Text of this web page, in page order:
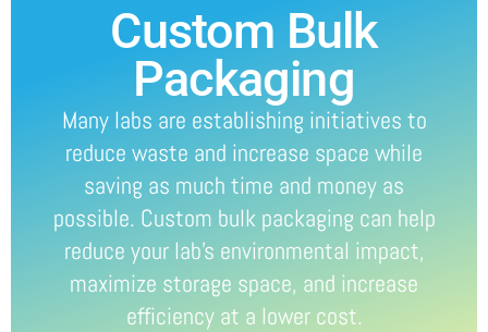
Custom Bulk
Packaging
Many labs are establishing initiatives to
reduce waste and increase space while
saving as much time and money as
possible. Custom bulk packaging can help
reduce your lab’s environmental impact,
maximize storage space, and increase
efficiencyat a lower cost.